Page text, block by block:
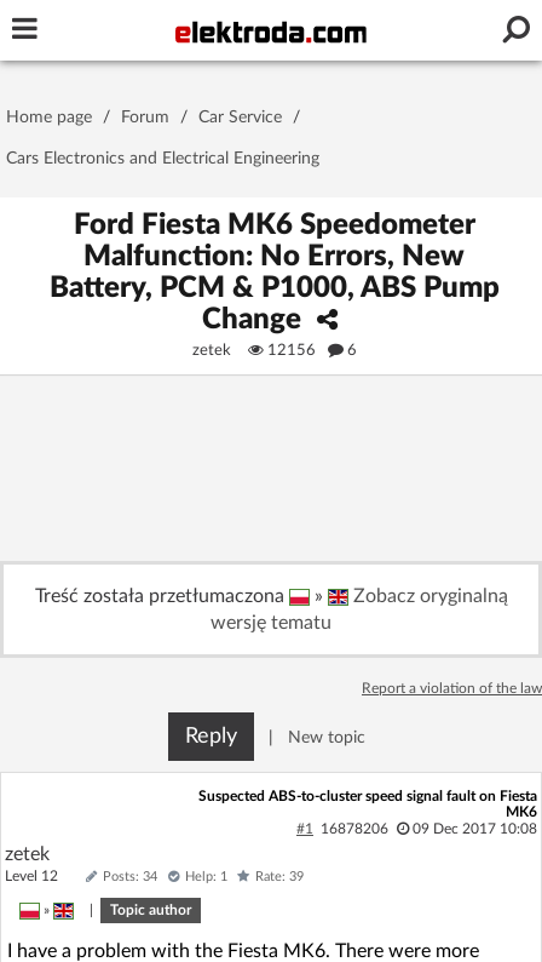
Password
Stay signed in on this device
Log In
Log in with Facebook
No account yet? You canSign Up
AI @ElektrodaBot
Home page / Forum / Car Service /
Cars Electronics and Electrical Engineering
Ford Fiesta MK6 Speedometer
Malfunction: No Errors, New
Battery, PCM & P1000, ABS Pump
Change
zetek 12156 6
Treść została przetłumaczona »
Zobacz oryginalną
wersję tematu
Report a violation of the law
Reply New topic
Suspected ABS-to-cluster speed signal fault on Fiesta
MK6
#1
16878206 09 Dec 2017 10:08
zetek
Level 12 Posts: 34 Help: 1 Rate: 39
» Topic author
I have a problem with the Fiesta MK6. There were more